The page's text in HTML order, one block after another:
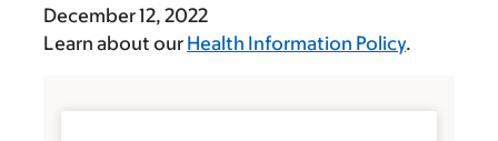
December 12, 2022
Learn about our Health Information Policy.